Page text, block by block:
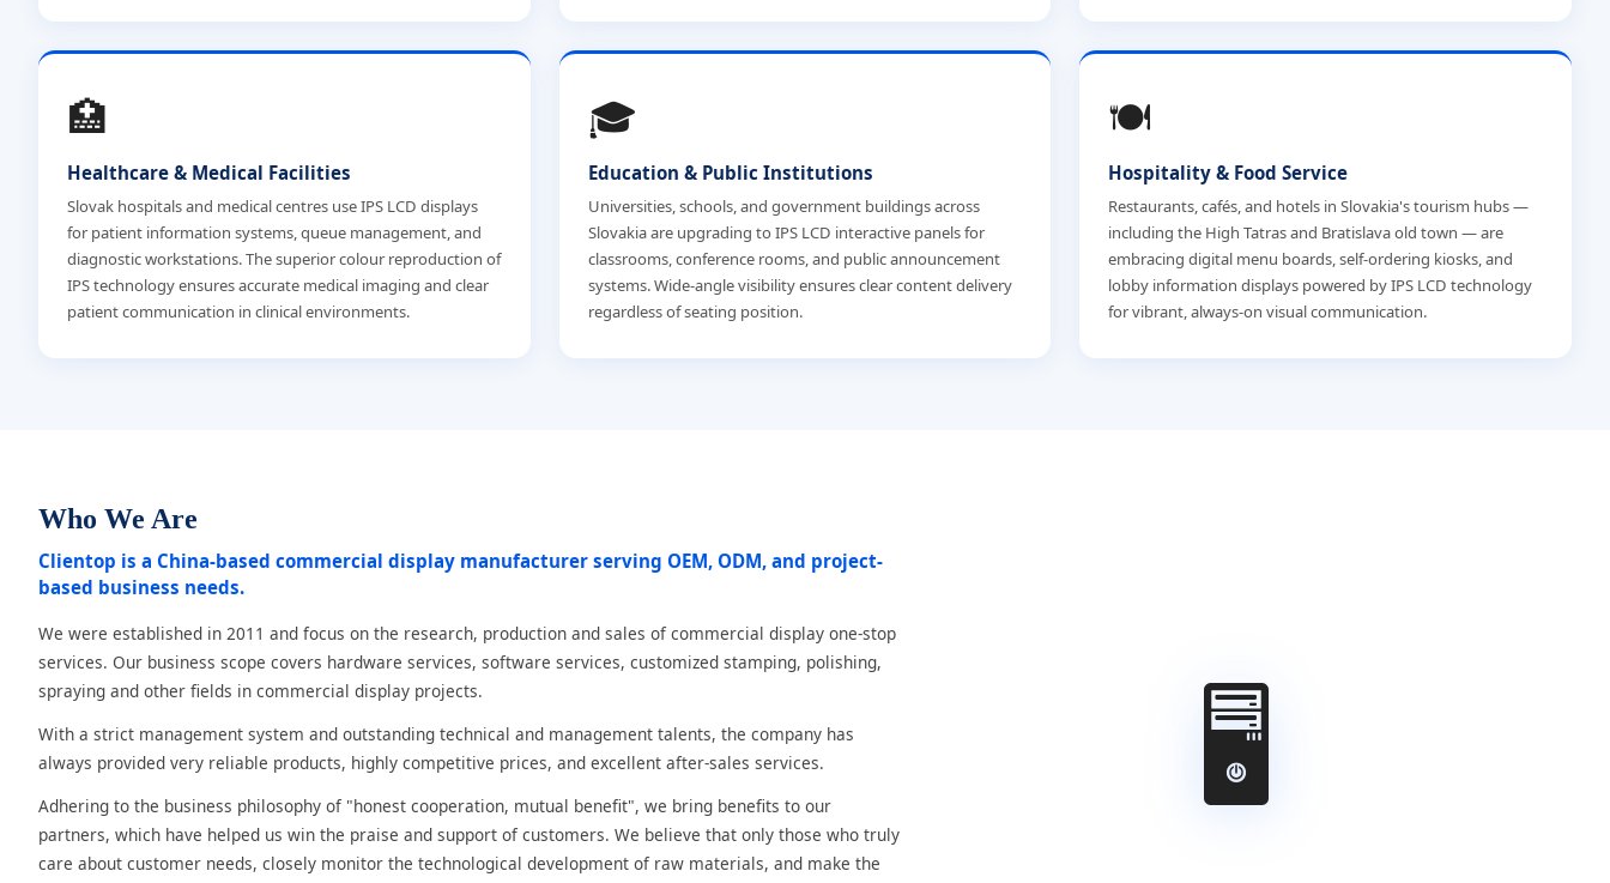
🏥
Healthcare & Medical Facilities
Slovak hospitals and medical centres use IPS LCD displays
for patient information systems, queue management, and
diagnostic workstations. The superior colour reproduction of
IPS technology ensures accurate medical imaging and clear
patient communication in clinical environments.
🎓
Education & Public Institutions
Universities, schools, and government buildings across
Slovakia are upgrading to IPS LCD interactive panels for
classrooms, conference rooms, and public announcement
systems. Wide-angle visibility ensures clear content delivery
regardless of seating position.
🍽️
Hospitality & Food Service
Restaurants, cafés, and hotels in Slovakia's tourism hubs —
including the High Tatras and Bratislava old town — are
embracing digital menu boards, self-ordering kiosks, and
lobby information displays powered by IPS LCD technology
for vibrant, always-on visual communication.
Who We Are
Clientop is a China-based commercial display manufacturer serving OEM, ODM, and project-
based business needs.
We were established in 2011 and focus on the research, production and sales of commercial display one-stop
services. Our business scope covers hardware services, software services, customized stamping, polishing,
spraying and other fields in commercial display projects.
With a strict management system and outstanding technical and management talents, the company has
always provided very reliable products, highly competitive prices, and excellent after-sales services.
Adhering to the business philosophy of "honest cooperation, mutual benefit", we bring benefits to our
partners, which have helped us win the praise and support of customers. We believe that only those who truly
care about customer needs, closely monitor the technological development of raw materials, and make the
🖥️